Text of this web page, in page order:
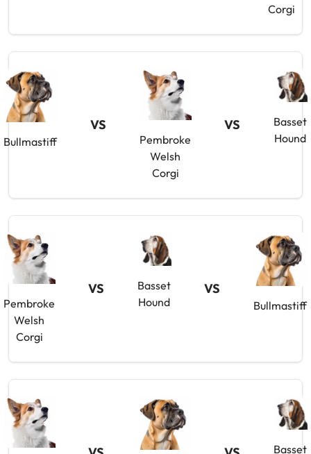
Corgi
Bullmastiff
VS
Pembroke
Welsh
Corgi
VS
Basset
Hound
Pembroke
Welsh
Corgi
VS
Basset
Hound
VS
Bullmastiff
Basset